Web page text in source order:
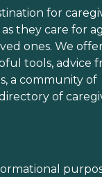
for
they care for
ones. We
tools, advice
a community of
of